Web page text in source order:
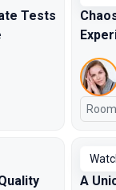
Tests
A